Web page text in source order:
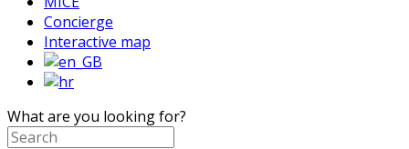
Concierge
Interactive map
What are you looking for?